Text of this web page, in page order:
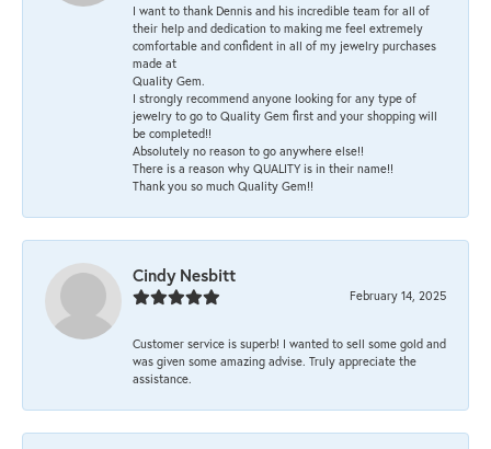
I want to thank Dennis and his incredible team for all of
their help and dedication to making me feel extremely
comfortable and confident in all of my jewelry purchases
made at
Quality Gem.
I strongly recommend anyone looking for any type of
jewelry to go to Quality Gem first and your shopping will
be completed!!
Absolutely no reason to go anywhere else!!
There is a reason why QUALITY is in their name!!
Thank you so much Quality Gem!!
Cindy Nesbitt
February 14, 2025
Customer service is superb! I wanted to sell some gold and
was given some amazing advise. Truly appreciate the
assistance.